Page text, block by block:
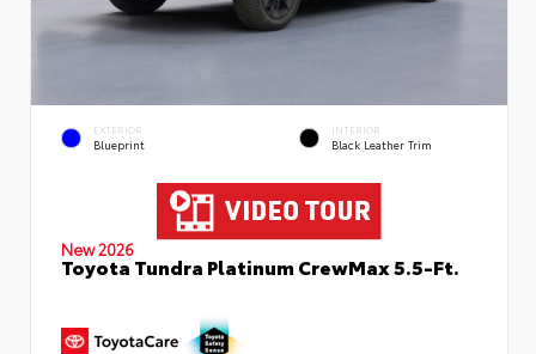
EXTERIOR
Blueprint
INTERIOR
Black Leather Trim
New 2026
Toyota Tundra Platinum CrewMax 5.5-Ft.